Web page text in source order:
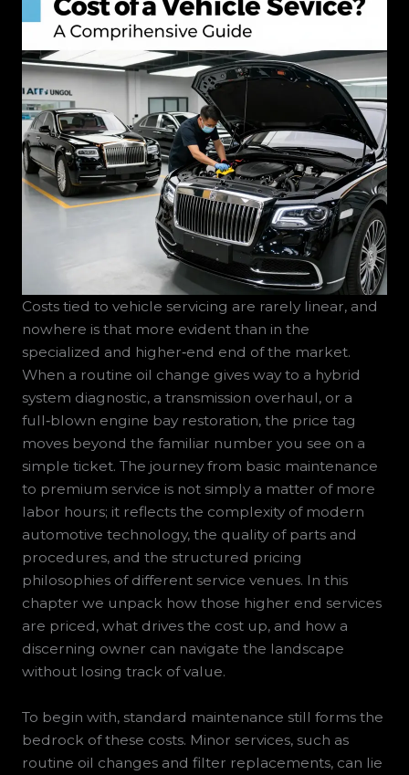
Costs tied to vehicle servicing are rarely linear, and
nowhere is that more evident than in the
specialized and higher‑end end of the market.
When a routine oil change gives way to a hybrid
system diagnostic, a transmission overhaul, or a
full‑blown engine bay restoration, the price tag
moves beyond the familiar number you see on a
simple ticket. The journey from basic maintenance
to premium service is not simply a matter of more
labor hours; it reflects the complexity of modern
automotive technology, the quality of parts and
procedures, and the structured pricing
philosophies of different service venues. In this
chapter we unpack how those higher end services
are priced, what drives the cost up, and how a
discerning owner can navigate the landscape
without losing track of value.
To begin with, standard maintenance still forms the
bedrock of these costs. Minor services, such as
routine oil changes and filter replacements, can lie